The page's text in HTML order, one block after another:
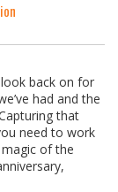
back on for
had and the
that
need to work
of the